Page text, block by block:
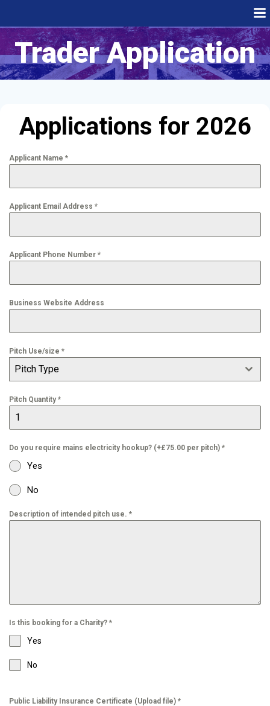
content
Trader Application
Applications for 2026
Applicant Name *
Applicant Email Address *
Applicant Phone Number *
Business Website Address
Pitch Use/size *
Pitch Type
Pitch Quantity*
Do you require mains electricity hookup? (+£75.00 per pitch) *
Yes
No
Description of intended pitch use. *
Is this booking for a Charity? *
Yes
No
Public Liability Insurance Certificate (Upload file) *